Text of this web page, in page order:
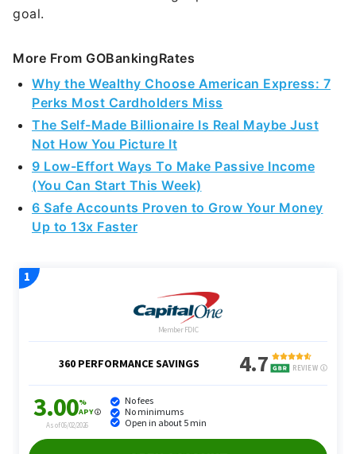
goal.
More From GOBankingRates
Why the Wealthy Choose American Express: 7
Perks Most Cardholders Miss
The Self-Made Billionaire Is Real Maybe Just
Not How You Picture It
9 Low-Effort Ways To Make Passive Income
(You Can Start This Week)
6 Safe Accounts Proven to Grow Your Money
Up to 13x Faster